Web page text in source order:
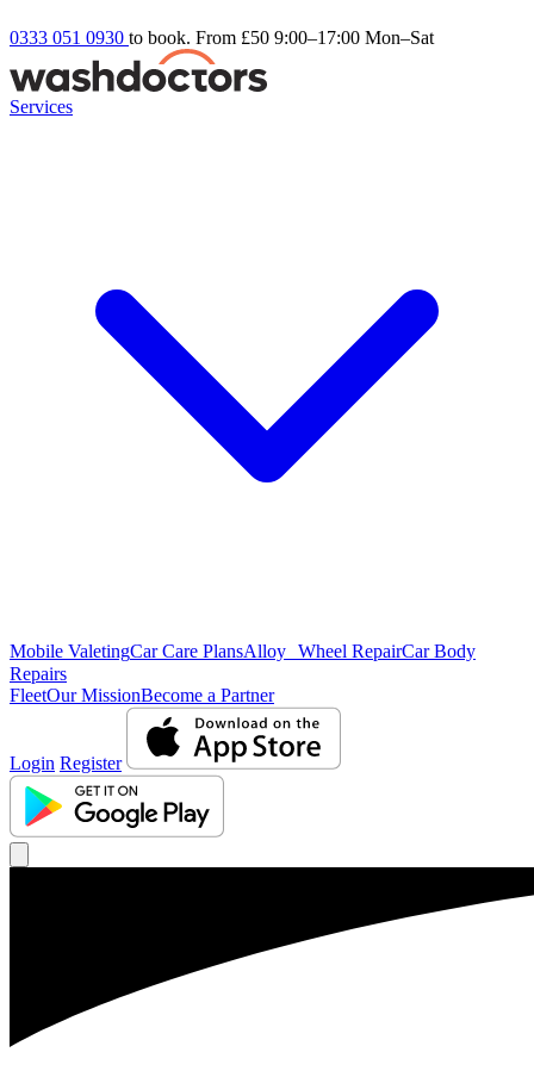
0333 051 0930 to book. From £50 9:00–17:00 Mon–Sat
Services
Mobile ValetingCar Care PlansAlloy Wheel RepairCar Body
Repairs
FleetOur MissionBecome a Partner
Login Register